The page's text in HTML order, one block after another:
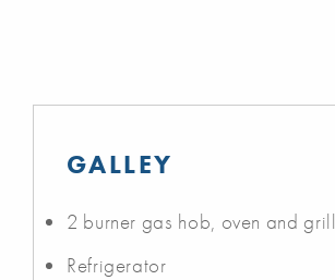
GALLEY
2 burner gas hob, oven and grill
Refrigerator